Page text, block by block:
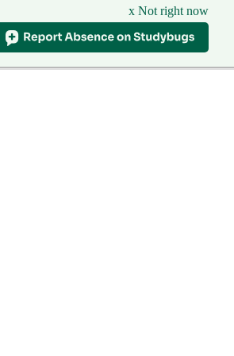
x Not right now